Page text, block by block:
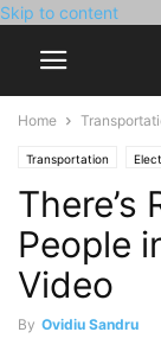
Skip to content
Home
Transportation
There’s
People
Video
By Ovidiu Sandru